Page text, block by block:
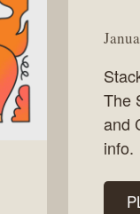
The
and
info.